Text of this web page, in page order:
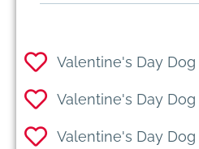
Valentine's Day Dog
Valentine's Day Dog
Valentine's Day Dog